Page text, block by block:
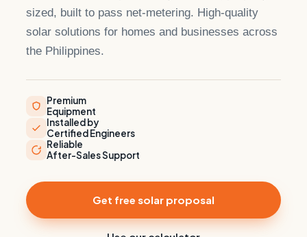
sized, built to pass net-metering. High-quality
solar solutions for homes and businesses across
the Philippines.
Premium
Equipment
Installed by
Certified Engineers
Reliable
After-Sales Support
Get free solar proposal